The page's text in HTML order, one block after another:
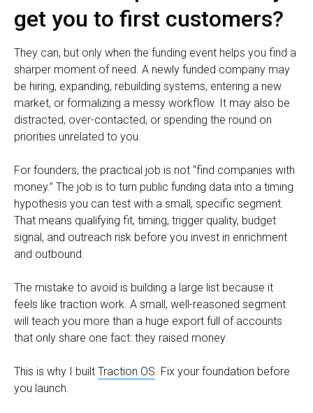
get you to first customers?
They can, but only when the funding event helps you find a
sharper moment of need. A newly funded company may
be hiring, expanding, rebuilding systems, entering a new
market, or formalizing a messy workflow. It may also be
distracted, over-contacted, or spending the round on
priorities unrelated to you.
For founders, the practical job is not “find companies with
money.” The job is to turn public funding data into a timing
hypothesis you can test with a small, specific segment.
That means qualifying fit, timing, trigger quality, budget
signal, and outreach risk before you invest in enrichment
and outbound.
The mistake to avoid is building a large list because it
feels like traction work. A small, well-reasoned segment
will teach you more than a huge export full of accounts
that only share one fact: they raised money.
This is why I built Traction OS. Fix your foundation before
you launch.